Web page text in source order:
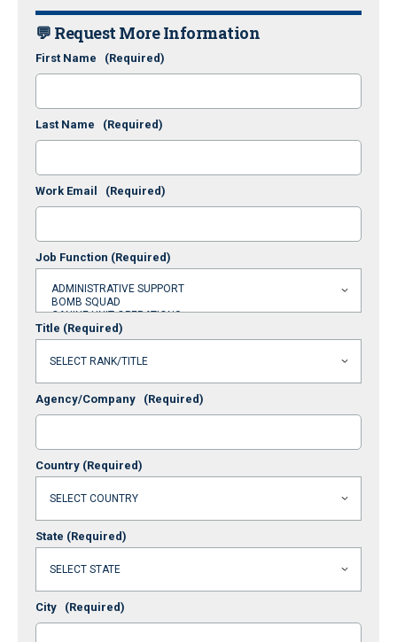
💬 Request More Information
First Name (Required)
Last Name (Required)
Work Email (Required)
Job Function (Required)
Title (Required)
Agency/Company (Required)
Country (Required)
State (Required)
City (Required)